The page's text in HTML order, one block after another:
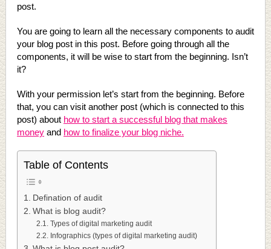
post.
You are going to learn all the necessary components to audit
your blog post in this post. Before going through all the
components, it will be wise to start from the beginning. Isn’t
it?
With your permission let’s start from the beginning. Before
that, you can visit another post (which is connected to this
post) about how to start a successful blog that makes
moneyand how to finalize your blog niche.
Table of Contents
Defination of audit
What is blog audit?
Types of digital marketing audit
Infographics (types of digital marketing audit)